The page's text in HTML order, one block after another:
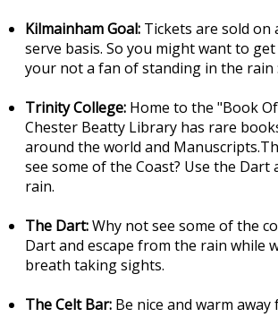
Kilmainham Goal: Tickets are sold on
serve basis. So you might want to
your not a fan of standing in the rain
Trinity College: Home to the "Book
Chester Beatty Library has rare
around the world and
see some of the Coast? Use the Dart
rain.
The Dart:Why not see some of the
Dart and escape from the rain while
breath taking sights.
The Celt Bar: Be nice and warm